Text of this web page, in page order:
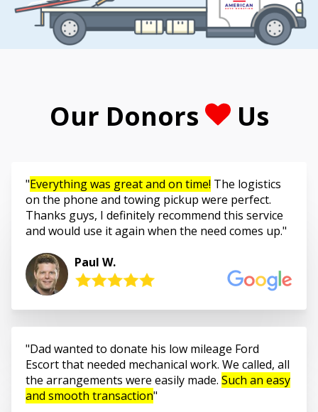
Our Donors Us
Everything was great and on time! The logistics
on the phone and towing pickup were perfect.
Thanks guys, I definitely recommend this service
and would use it again when the need comes up.
Paul W.
Dad wanted to donate his low mileage Ford
Escort that needed mechanical work. We called, all
the arrangements were easily made. Such an easy
and smooth transaction